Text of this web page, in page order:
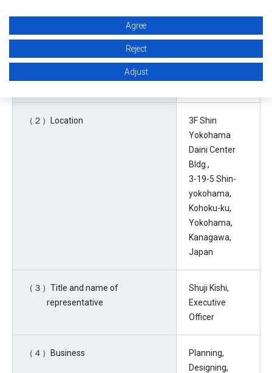
Semiconductor
（２）Location
3F Shin
Yokohama
Daini Center
Bldg.,
3-19-5 Shin-
yokohama,
Kohoku-ku,
Yokohama,
Kanagawa,
Japan
（３）Title and name of
representative
Shuji Kishi,
Executive
Officer
（４）Business
Planning,
Designing,
Agree
Reject
Adjust